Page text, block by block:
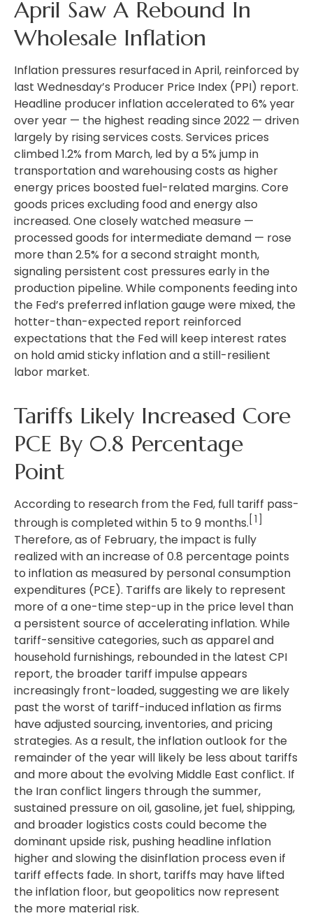
April Saw A Rebound In
Wholesale Inflation
Inflation pressures resurfaced in April, reinforced by
last Wednesday’s Producer Price Index (PPI) report.
Headline producer inflation accelerated to 6% year
over year — the highest reading since 2022 — driven
largely by rising services costs. Services prices
climbed 1.2% from March, led by a 5% jump in
transportation and warehousing costs as higher
energy prices boosted fuel-related margins. Core
goods prices excluding food and energy also
increased. One closely watched measure —
processed goods for intermediate demand — rose
more than 2.5% for a second straight month,
signaling persistent cost pressures early in the
production pipeline. While components feeding into
the Fed’s preferred inflation gauge were mixed, the
hotter-than-expected report reinforced
expectations that the Fed will keep interest rates
on hold amid sticky inflation and a still-resilient
labor market.
Tariffs Likely Increased Core
PCE By 0.8 Percentage
Point
According to research from the Fed, full tariff pass-
through is completed within 5 to 9 months. [1]
Therefore, as of February, the impact is fully
realized with an increase of 0.8 percentage points
to inflation as measured by personal consumption
expenditures (PCE). Tariffs are likely to represent
more of a one-time step-up in the price level than
a persistent source of accelerating inflation. While
tariff-sensitive categories, such as apparel and
household furnishings, rebounded in the latest CPI
report, the broader tariff impulse appears
increasingly front-loaded, suggesting we are likely
past the worst of tariff-induced inflation as firms
have adjusted sourcing, inventories, and pricing
strategies. As a result, the inflation outlook for the
remainder of the year will likely be less about tariffs
and more about the evolving Middle East conflict. If
the Iran conflict lingers through the summer,
sustained pressure on oil, gasoline, jet fuel, shipping,
and broader logistics costs could become the
dominant upside risk, pushing headline inflation
higher and slowing the disinflation process even if
tariff effects fade. In short, tariffs may have lifted
the inflation floor, but geopolitics now represent
the more material risk.